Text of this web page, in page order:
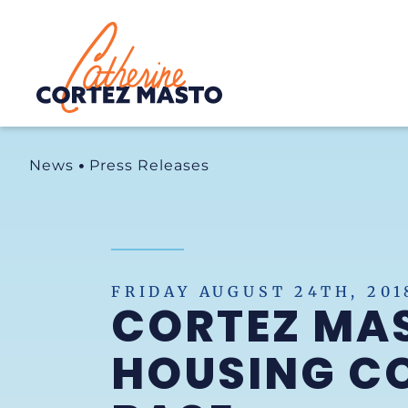
Home
News Press Releases
FRIDAY AUGUST 24TH,
CORTEZ
HOUSING